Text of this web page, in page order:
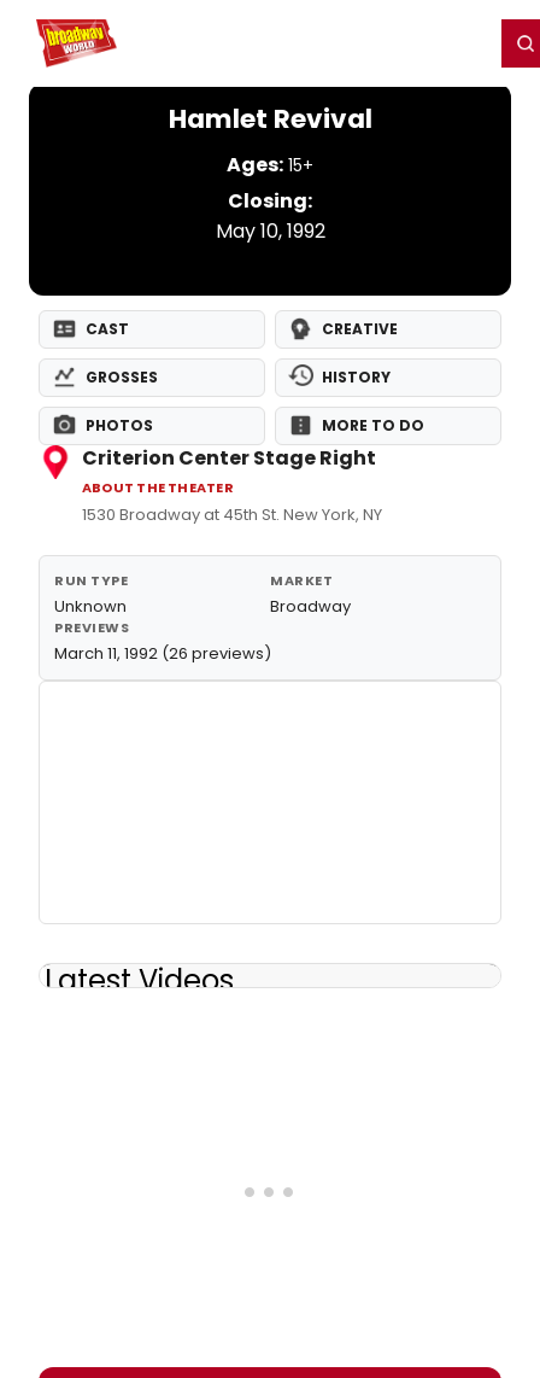
Home For You
Hamlet Revival
Ages: 15+
Closing:
May 10, 1992
CAST CREATIVE
GROSSES HISTORY
PHOTOS MORE TO DO
Criterion Center Stage Right
ABOUT THE THEATER
1530 Broadway at 45th St. New York, NY
RUN TYPE
Unknown
MARKET
Broadway
PREVIEWS
March 11, 1992 (26 previews)
Latest Videos